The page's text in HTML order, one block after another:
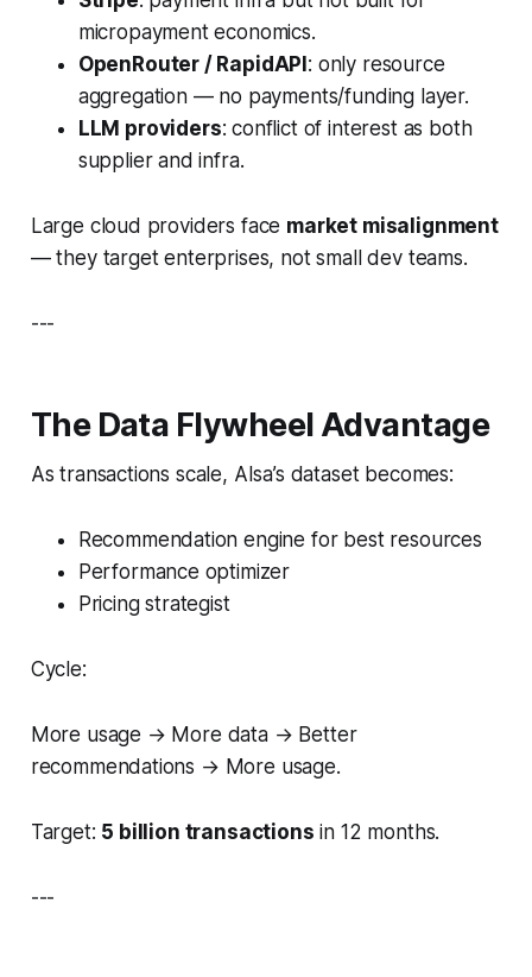
micropayment economics.
OpenRouter / RapidAPI: only resource
aggregation — no payments/funding layer.
LLM providers: conflict of interest as both
supplier and infra.
Large cloud providers face market misalignment
— they target enterprises, not small dev teams.
---
The Data Flywheel Advantage
As transactions scale, AIsa’s dataset becomes:
Recommendation engine for best resources
Performance optimizer
Pricing strategist
Cycle:
More usage → More data → Better
recommendations → More usage.
Target: 5 billion transactions in 12 months.
---